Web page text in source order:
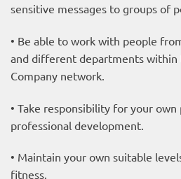
sensitive messages to groups of
• Be able to work with people
and different departments within
Company network.
• Take responsibility for your own
professional development.
• Maintain your own suitable
fitness.